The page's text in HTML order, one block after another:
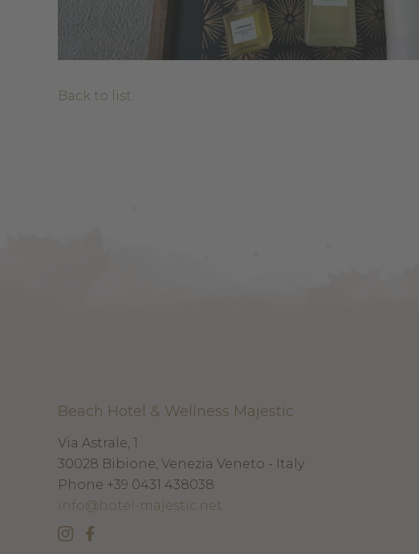
Back to list
Beach Hotel & Wellness Majestic
Via Astrale, 1
30028 Bibione, Venezia Veneto - Italy
Phone +39 0431 438038
info@hotel-majestic.net